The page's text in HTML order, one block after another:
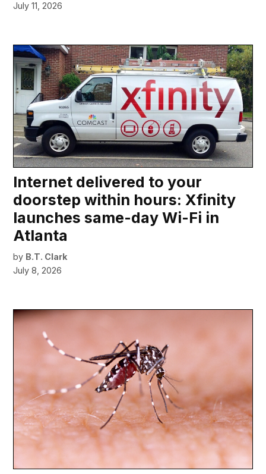
July 11, 2026
Internet delivered to your
doorstep within hours: Xfinity
launches same-day Wi-Fi in
Atlanta
by B.T. Clark
July 8, 2026